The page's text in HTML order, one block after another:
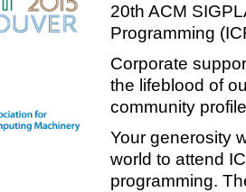
20th ACM
Programming
Corporate
the lifeblood of
community
Your generosity
world to attend
programming.